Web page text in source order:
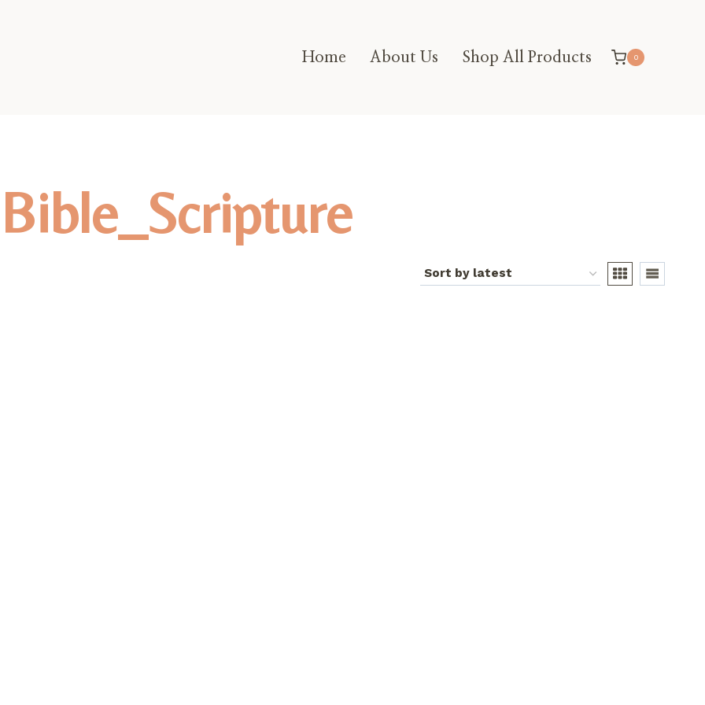
Home About Us Shop All Products 0
Bible_Scripture